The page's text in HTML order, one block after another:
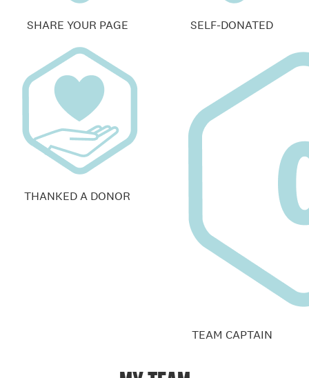
SHARE YOUR PAGE SELF-DONATED
THANKED A DONOR
TEAM CAPTAIN